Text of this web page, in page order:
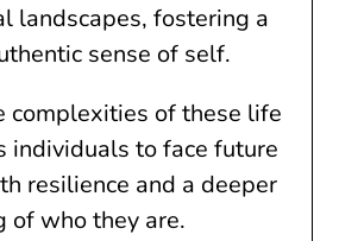
landscapes, fostering a
sense of self.
complexities of these life
individuals to face future
resilience and a deeper
of who they are.